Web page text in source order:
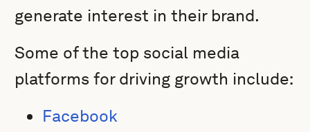
generate interest in their brand.
Some of the top social media
platforms for driving growth include:
Facebook